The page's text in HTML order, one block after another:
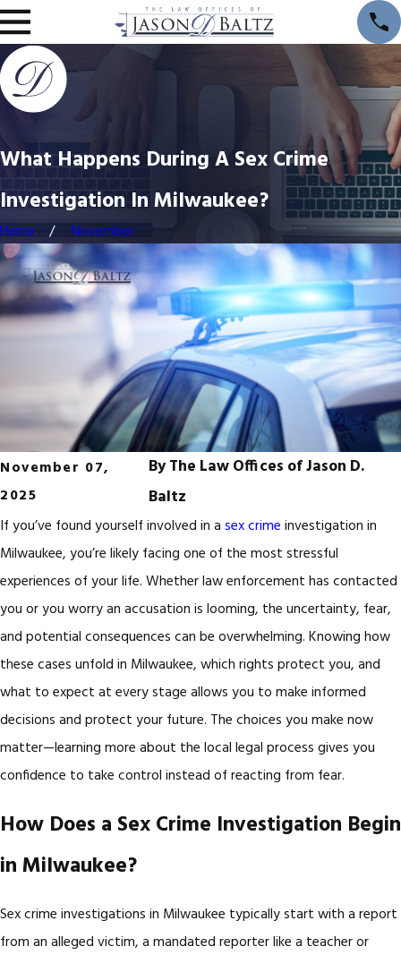
What Happens During A Sex Crime
Investigation In Milwaukee?
Home November
November 07,
2025
ByThe Law Offices of Jason D.
Baltz
If you’ve found yourself involved in a sex crime investigation in
Milwaukee, you’re likely facing one of the most stressful
experiences of your life. Whether law enforcement has contacted
you or you worry an accusation is looming, the uncertainty, fear,
and potential consequences can be overwhelming. Knowing how
these cases unfold in Milwaukee, which rights protect you, and
what to expect at every stage allows you to make informed
decisions and protect your future. The choices you make now
matter—learning more about the local legal process gives you
confidence to take control instead of reacting from fear.
How Does a Sex Crime Investigation Begin
in Milwaukee?
Sex crime investigations in Milwaukee typically start with a report
from an alleged victim, a mandated reporter like a teacher or